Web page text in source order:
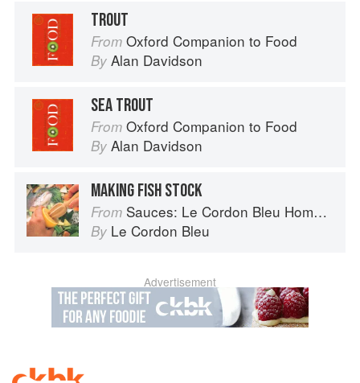
TROUT
From Oxford Companion to Food
By Alan Davidson
SEA TROUT
From Oxford Companion to Food
By Alan Davidson
MAKING FISH STOCK
From Sauces: Le Cordon Bleu Home Collection
By Le Cordon Bleu
Advertisement